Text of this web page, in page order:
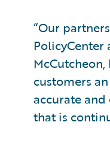
“Our
PolicyCenter
customers
accurate
that is